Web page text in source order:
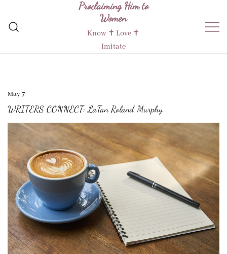
content
Proclaiming Him to
Women
Know ✝︎ Love ✝︎
Imitate
May 7
WRITERS CONNECT: LaTan Roland Murphy